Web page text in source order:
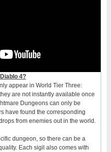
4?
appear in World Tier Three:
are not instantly available once
Dungeons can only be
have found the corresponding
from enemies out in the world.
dungeon, so there can be a
Each sigil also comes with